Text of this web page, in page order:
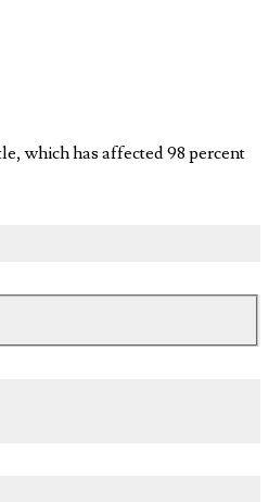
which has affected 98 percent